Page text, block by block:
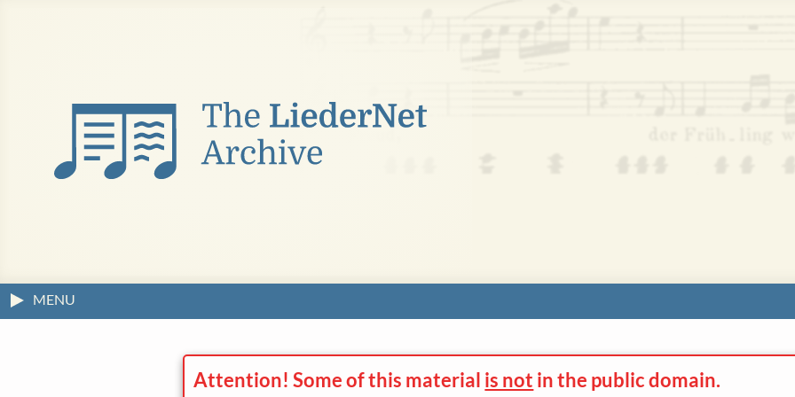
MENU
Attention! Some of this material is not in the public domain.